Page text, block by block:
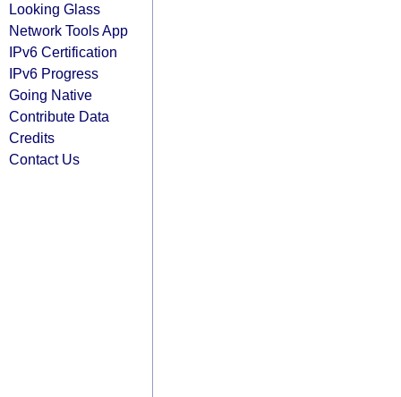
Looking Glass
Network Tools App
IPv6 Certification
IPv6 Progress
Going Native
Contribute Data
Credits
Contact Us